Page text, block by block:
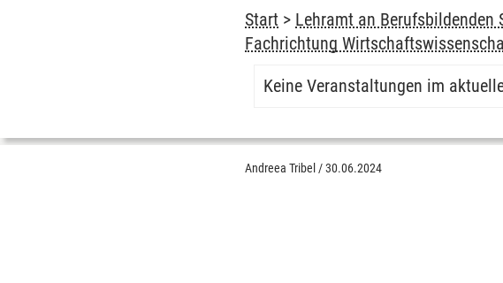
Start > Lehramt an
Fachrichtung
Keine Veranstaltungen im
Andreea Tribel /30.06.2024